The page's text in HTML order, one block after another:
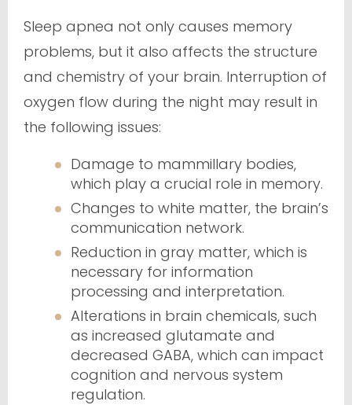
Sleep apnea not only causes memory
problems, but it also affects the structure
and chemistry of your brain. Interruption of
oxygen flow during the night may result in
the following issues:
Damage to mammillary bodies,
which play a crucial role in memory.
Changes to white matter, the brain’s
communication network.
Reduction in gray matter, which is
necessary for information
processing and interpretation.
Alterations in brain chemicals, such
as increased glutamate and
decreased GABA, which can impact
cognition and nervous system
regulation.